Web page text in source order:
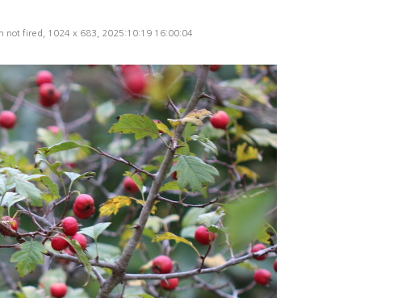
not fired, 1024 x 683, 2025:10:19 16:00:04